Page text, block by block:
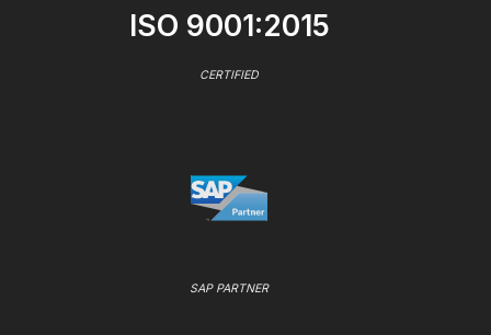
ISO 9001:2015
CERTIFIED
SAP PARTNER